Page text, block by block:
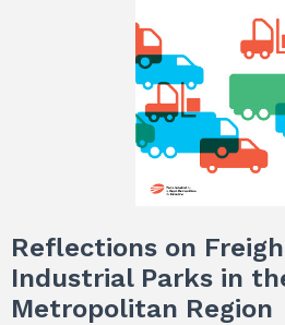
Reflections on
Industrial Parks in
Metropolitan Region